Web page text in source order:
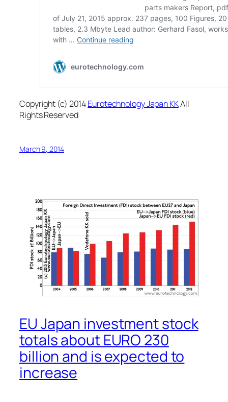
Copyright (c) 2014Eurotechnology Japan KKAll
Rights Reserved
March 9, 2014
EU Japan investment stock
totals about EURO 230
billion and is expected to
increase